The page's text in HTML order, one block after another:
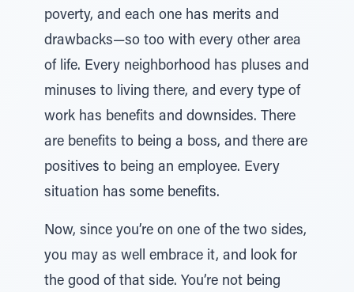
poverty, and each one has merits and
drawbacks—so too with every other area
of life. Every neighborhood has pluses and
minuses to living there, and every type of
work has benefits and downsides. There
are benefits to being a boss, and there are
positives to being an employee. Every
situation has some benefits.
Now, since you’re on one of the two sides,
you may as well embrace it, and look for
the good of that side. You’re not being